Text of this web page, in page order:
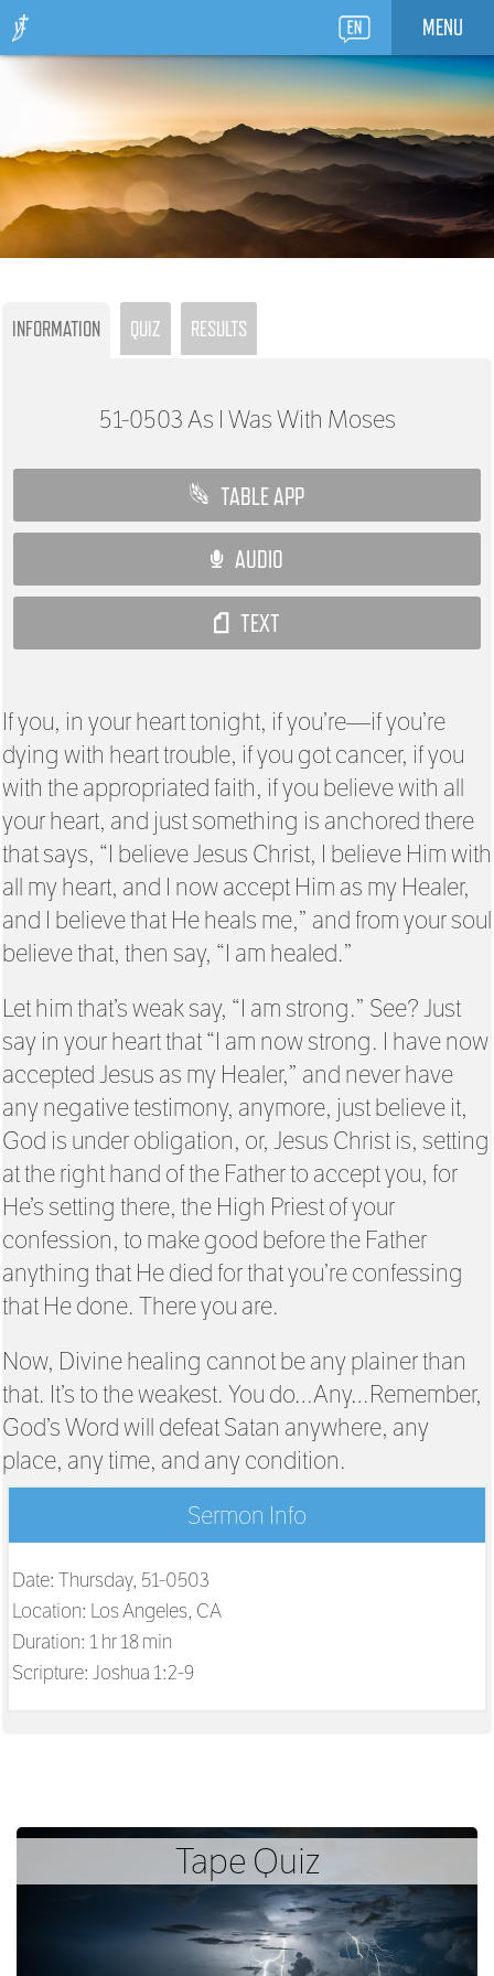
MENU
INFORMATION QUIZ RESULTS
51-0503As I Was With Moses
TABLE APP
AUDIO
TEXT
If you, in your heart tonight, if you’re—if you’re
dying with heart trouble, if you got cancer, if you
with the appropriated faith, if you believe with all
your heart, and just something is anchored there
that says, “I believe Jesus Christ, I believe Him with
all my heart, and I now accept Him as my Healer,
and I believe that He heals me,” and from your soul
believe that, then say, “I am healed.”
Let him that’s weak say, “I am strong.” See? Just
say in your heart that “I am now strong. I have now
accepted Jesus as my Healer,” and never have
any negative testimony, anymore, just believe it,
God is under obligation, or, Jesus Christ is, setting
at the right hand of the Father to accept you, for
He’s setting there, the High Priest of your
confession, to make good before the Father
anything that He died for that you’re confessing
that He done. There you are.
Now, Divine healing cannot be any plainer than
that. It’s to the weakest. You do…Any…Remember,
God’s Word will defeat Satan anywhere, any
place, any time, and any condition.
Sermon Info
Date: Thursday, 51-0503
Location: Los Angeles, CA
Duration: 1 hr 18 min
Scripture:Joshua 1:2-9
Tape Quiz